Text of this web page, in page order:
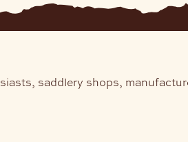
saddlery shops,